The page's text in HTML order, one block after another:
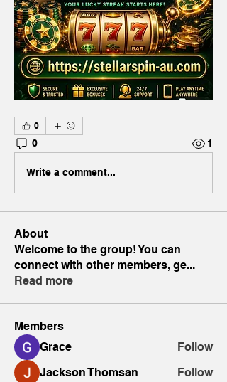
0
0 1
Write a comment...
About
Welcome to the group! You can
connect with other members, ge...
Read more
Members
Grace
Follow
Jackson Thomsan
Follow